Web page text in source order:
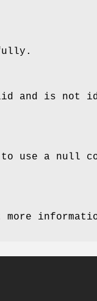
and is
use a null
more